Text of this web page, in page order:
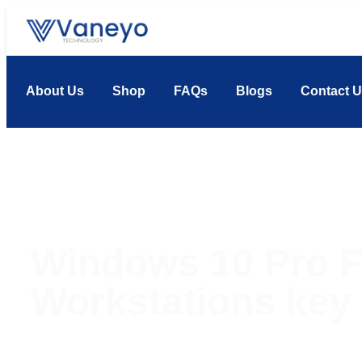
About Us Shop FAQs Blogs Contact